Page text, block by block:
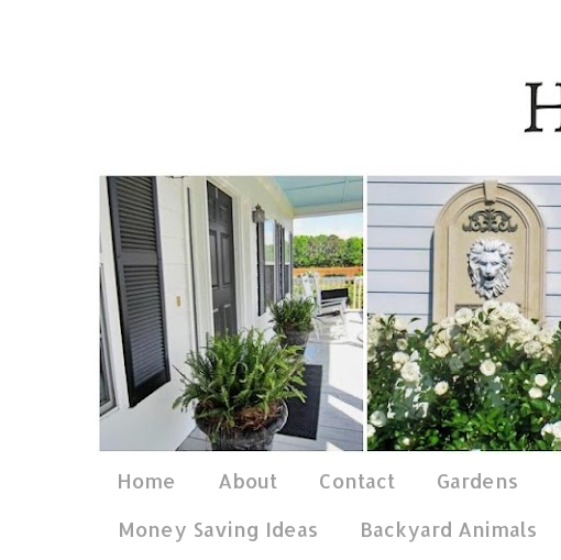
Home About Contact Gardens
Money Saving Ideas
Backyard Animals